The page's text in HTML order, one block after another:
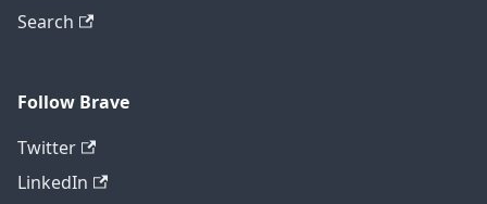
Search
Follow Brave
Twitter
LinkedIn